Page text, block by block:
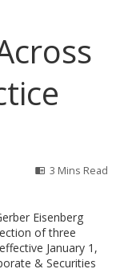
3 Mins Read
Eisenberg
of three
January 1,
& Securities